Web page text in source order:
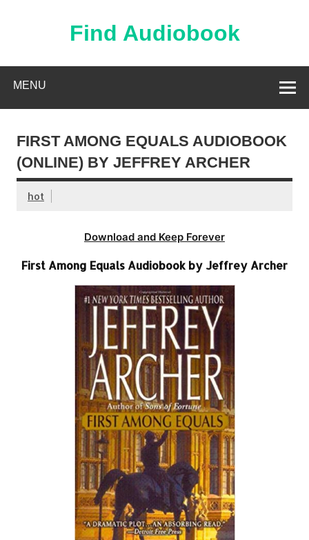
Find Audiobook
MENU
FIRST AMONG EQUALS AUDIOBOOK
(ONLINE) BY JEFFREY ARCHER
hot
Download and Keep Forever
First Among Equals Audiobook by Jeffrey Archer